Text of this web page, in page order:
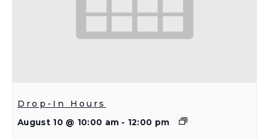
Drop-In Hours
August 10 @ 10:00 am - 12:00 pm